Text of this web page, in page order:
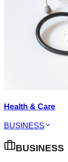
Health & Care
BUSINESS
BUSINESS